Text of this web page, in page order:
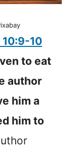
10
to eat
author
him a
him to